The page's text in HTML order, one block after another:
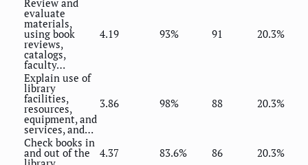
Review and
evaluate
materials,
using book
reviews,
catalogs,
faculty…
4.19 93% 91 20.3%
Explain use of
library
facilities,
resources,
equipment, and
services, and…
3.86 98% 88 20.3%
Check books in
and out of the 4.37 83.6% 86
20.3%